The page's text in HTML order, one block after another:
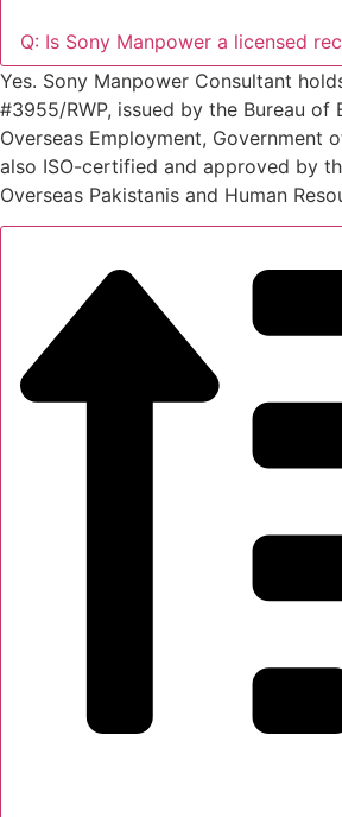
Q: Is Sony Manpower a licensed
Yes. Sony Manpower Consultant
#3955/RWP, issued by the Bureau of
Overseas Employment, Government
also ISO-certified and approved by
Overseas Pakistanis and Human